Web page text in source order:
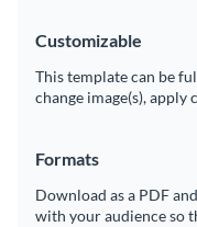
Customizable
This template can be
change image(s), apply
Formats
Download as a PDF
with your audience so